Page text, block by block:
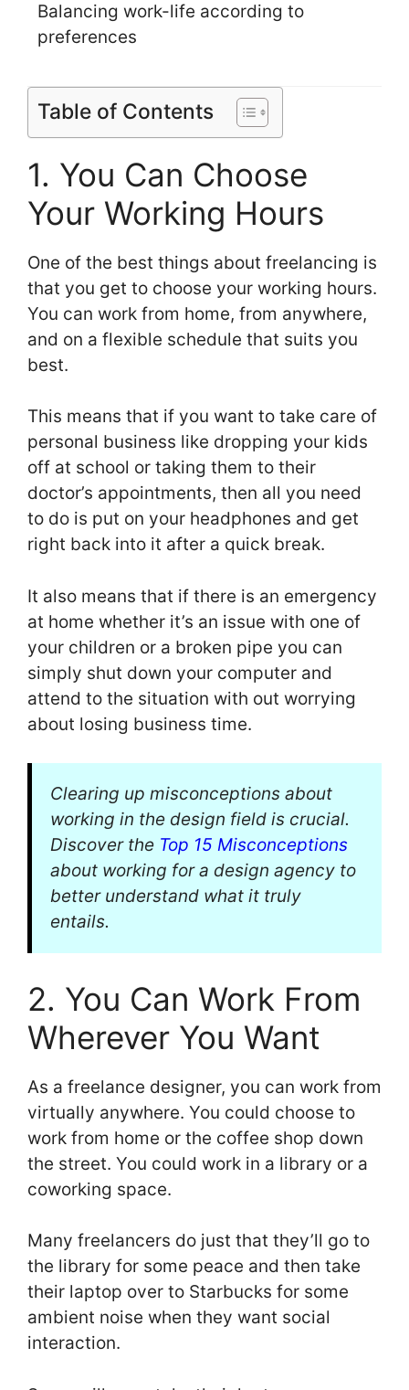
Balancing work-life according to
preferences
Table of Contents
1. You Can Choose
Your Working Hours
One of the best things about freelancing is
that you get to choose your working hours.
You can work from home, from anywhere,
and on a flexible schedule that suits you
best.
This means that if you want to take care of
personal business like dropping your kids
off at school or taking them to their
doctor’s appointments, then all you need
to do is put on your headphones and get
right back into it after a quick break.
It also means that if there is an emergency
at home whether it’s an issue with one of
your children or a broken pipe you can
simply shut down your computer and
attend to the situation with out worrying
about losing business time.
Clearing up misconceptions about
working in the design field is crucial.
Discover the Top 15 Misconceptions
about working for a design agency to
better understand what it truly
entails.
2. You Can Work From
Wherever You Want
As a freelance designer, you can work from
virtually anywhere. You could choose to
work from home or the coffee shop down
the street. You could work in a library or a
coworking space.
Many freelancers do just that they’ll go to
the library for some peace and then take
their laptop over to Starbucks for some
ambient noise when they want social
interaction.